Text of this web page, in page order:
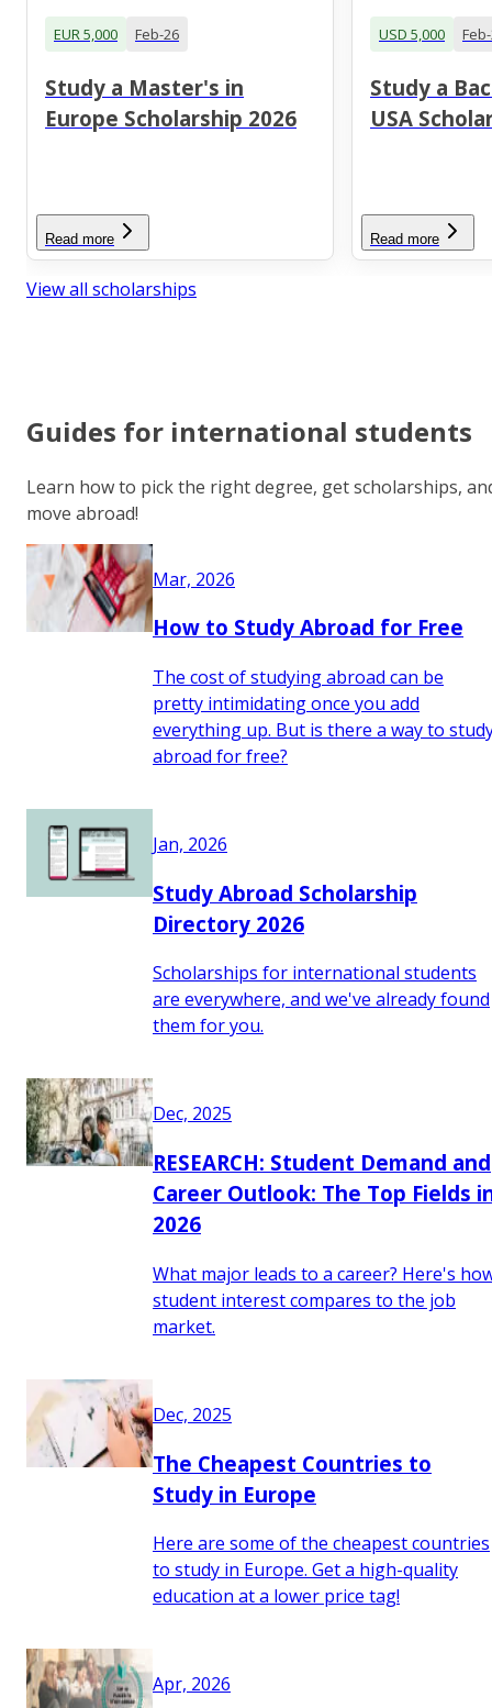
EUR 5,000 Feb-26
Study a Master's in
Europe Scholarship 2026
Read more
USD 5,000
Study a
USA
Read more
View all scholarships
Guides for international students
Learn how to pick the right degree, get scholarships,
move abroad!
Mar, 2026
How to Study Abroad for Free
The cost of studying abroad can be
pretty intimidating once you add
everything up. But is there a way to
abroad for free?
Jan, 2026
Study Abroad Scholarship
Directory 2026
Scholarships for international students
are everywhere, and we've already found
them for you.
Dec, 2025
RESEARCH: Student Demand and
Career Outlook: The Top Fields
2026
What major leads to a career? Here's
student interest compares to the job
market.
Dec, 2025
The Cheapest Countries to
Study in Europe
Here are some of the cheapest countries
to study in Europe. Get a high-quality
education at a lower price tag!
Apr, 2026